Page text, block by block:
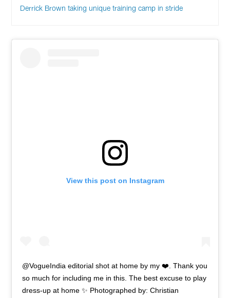
Derrick Brown taking unique training camp in stride
View this post on Instagram
@VogueIndia editorial shot at home by my ❤️. Thank you
so much for including me in this. The best excuse to play
dress-up at home ✨ Photographed by: Christian